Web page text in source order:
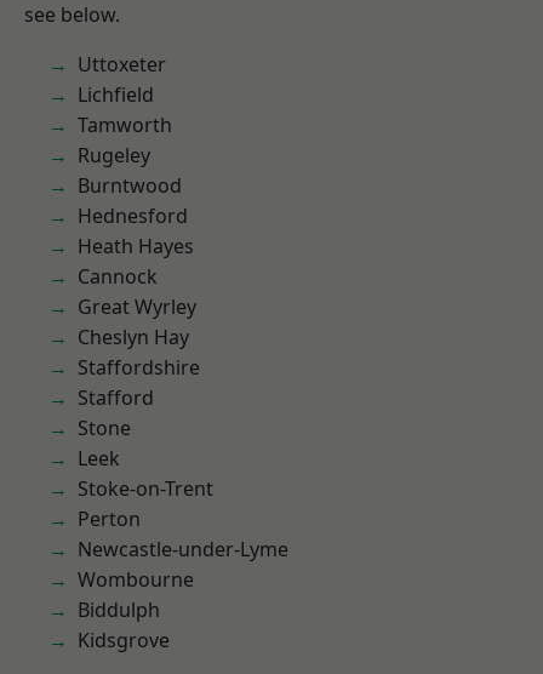
see below.
Uttoxeter
Lichfield
Tamworth
Rugeley
Burntwood
Hednesford
Heath Hayes
Cannock
Great Wyrley
Cheslyn Hay
Staffordshire
Stafford
Stone
Leek
Stoke-on-Trent
Perton
Newcastle-under-Lyme
Wombourne
Biddulph
Kidsgrove